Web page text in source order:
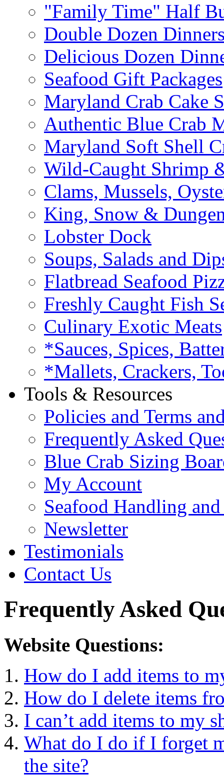
"Family Time" Half
Double Dozen
Delicious Dozen
Seafood Gift Packages
Maryland Crab Cake
Authentic Blue Crab
Maryland Soft Shell
Wild-Caught Shrimp
Clams, Mussels,
King, Snow &
Lobster Dock
Soups, Salads and
Flatbread Seafood
Freshly Caught Fish
Culinary Exotic Meats
*Sauces, Spices,
*Mallets, Crackers,
Tools & Resources
Policies and Terms
Frequently Asked
Blue Crab Sizing
My Account
Seafood Handling
Newsletter
Testimonials
Contact Us
Frequently Asked
Website Questions:
How do I add items to
How do I delete items
I can’t add items to my
What do I do if I forget
the site?